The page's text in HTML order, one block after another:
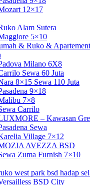
12×17
Alam Sutera
5×10
& Ruko &
Milano 6X8
Sewa 60 Juta
8×15 Sewa 110 Juta
9×18
7×8
Carrilo
– Kawasan
Sewa
Village 7×12
AVEZZA BSD
Zuma Furnish 7×10
west park bsd hadap
BSD City